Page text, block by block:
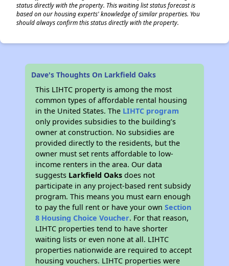
status directly with the property. This waiting list status forecast is
based on our housing experts' knowledge of similar properties. You
should always confirm this status directly with the property.
Dave's Thoughts On Larkfield Oaks
This LIHTC property is among the most
common types of affordable rental housing
in the United States. The LIHTC program
only provides subsidies to the building’s
owner at construction. No subsidies are
provided directly to the residents, but the
owner must set rents affordable to low-
income renters in the area. Our data
suggests Larkfield Oaks does not
participate in any project-based rent subsidy
program. This means you must earn enough
to pay the full rent or have your ownSection
8 Housing Choice Voucher. For that reason,
LIHTC properties tend to have shorter
waiting lists or even none at all. LIHTC
properties nationwide are required to accept
housing vouchers. LIHTC properties were